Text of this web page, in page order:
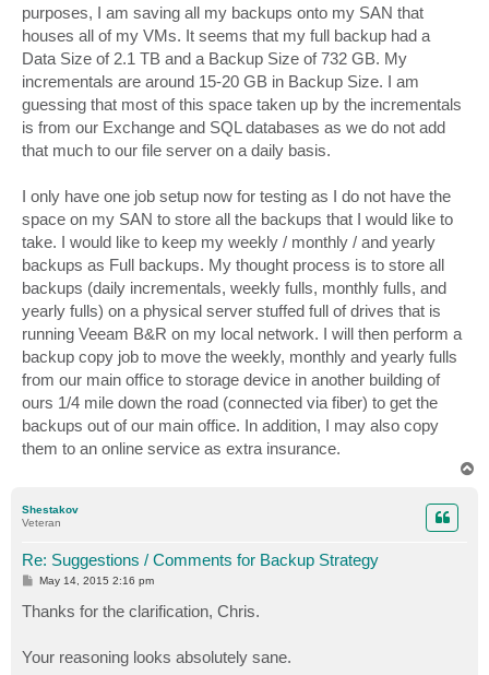
purposes, I am saving all my backups onto my SAN that
houses all of my VMs. It seems that my full backup had a
Data Size of 2.1 TB and a Backup Size of 732 GB. My
incrementals are around 15-20 GB in Backup Size. I am
guessing that most of this space taken up by the incrementals
is from our Exchange and SQL databases as we do not add
that much to our file server on a daily basis.
I only have one job setup now for testing as I do not have the
space on my SAN to store all the backups that I would like to
take. I would like to keep my weekly / monthly / and yearly
backups as Full backups. My thought process is to store all
backups (daily incrementals, weekly fulls, monthly fulls, and
yearly fulls) on a physical server stuffed full of drives that is
running Veeam B&R on my local network. I will then perform a
backup copy job to move the weekly, monthly and yearly fulls
from our main office to storage device in another building of
ours 1/4 mile down the road (connected via fiber) to get the
backups out of our main office. In addition, I may also copy
them to an online service as extra insurance.
Shestakov
Veteran
Re: Suggestions / Comments for Backup Strategy
P
s
t
May 14, 2015 2:16 pm
Thanks for the clarification, Chris.
Your reasoning looks absolutely sane.